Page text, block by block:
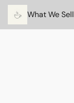
What We Sell